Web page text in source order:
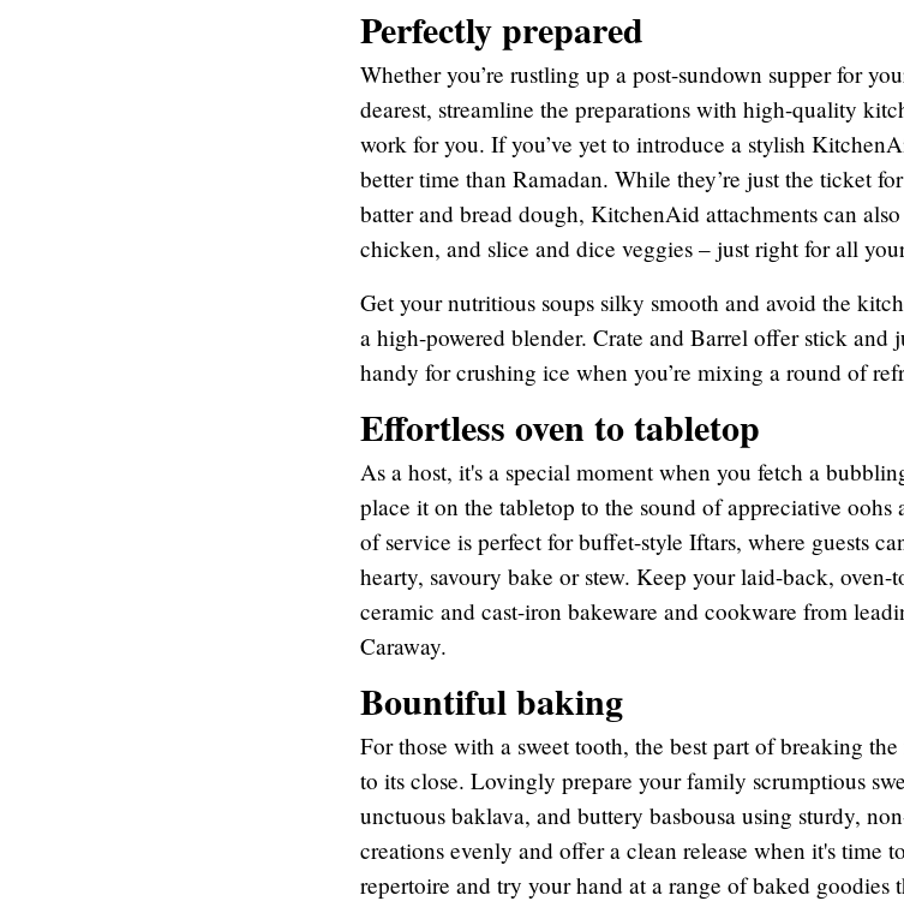
Perfectly prepared
Whether you’re rustling up a post-sundown supper for
dearest, streamline the preparations with high-quality
work for you. If you’ve yet to introduce a stylish
better time than Ramadan. While they’re just the ticket
batter and bread dough, KitchenAid attachments can
chicken, and slice and dice veggies – just right for all
Get your nutritious soups silky smooth and avoid the
a high-powered blender. Crate and Barrel offer stick and
handy for crushing ice when you’re mixing a round of
Effortless oven to tabletop
As a host, it's a special moment when you fetch a
place it on the tabletop to the sound of appreciative oohs
of service is perfect for buffet-style Iftars, where guests
hearty, savoury bake or stew. Keep your laid-back,
ceramic and cast-iron bakeware and cookware from
Caraway.
Bountiful baking
For those with a sweet tooth, the best part of breaking
to its close. Lovingly prepare your family scrumptious
unctuous baklava, and buttery basbousa using sturdy,
creations evenly and offer a clean release when it's time
repertoire and try your hand at a range of baked goodies